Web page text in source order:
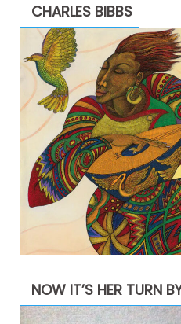
CHARLES BIBBS
NOW IT’S HER TURN